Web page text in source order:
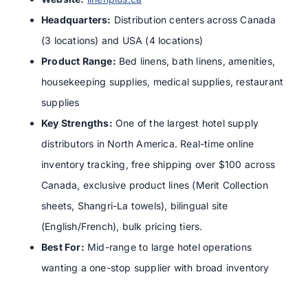
Headquarters: Distribution centers across Canada
(3 locations) and USA (4 locations)
Product Range: Bed linens, bath linens, amenities,
housekeeping supplies, medical supplies, restaurant
supplies
Key Strengths: One of the largest hotel supply
distributors in North America. Real-time online
inventory tracking, free shipping over $100 across
Canada, exclusive product lines (Merit Collection
sheets, Shangri-La towels), bilingual site
(English/French), bulk pricing tiers.
Best For: Mid-range to large hotel operations
wanting a one-stop supplier with broad inventory